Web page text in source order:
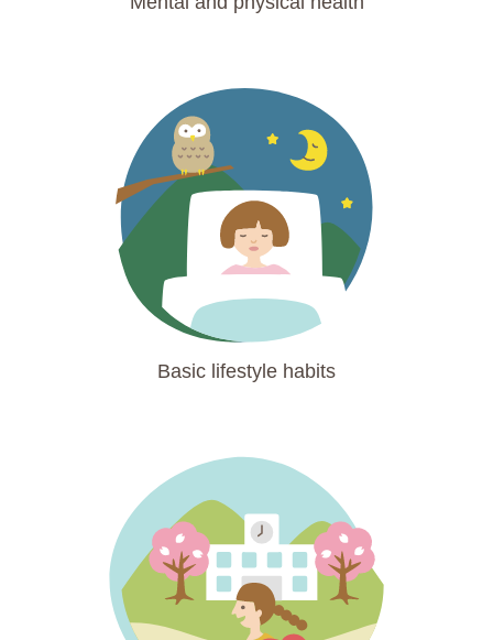
Basic lifestyle habits